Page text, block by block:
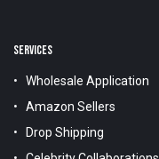
SERVICES
Wholesale Application
Amazon Sellers
Drop Shipping